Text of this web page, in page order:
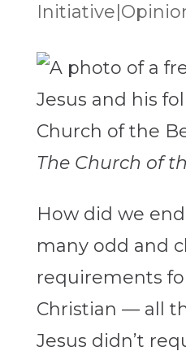
The Church of
How did we
many odd and
requirements
Christian — all
Jesus didn’t